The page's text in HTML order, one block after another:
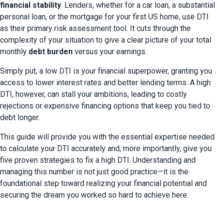
financial stability. Lenders, whether for a car loan, a substantial
personal loan, or the mortgage for your first US home, use DTI
as their primary risk assessment tool. It cuts through the
complexity of your situation to give a clear picture of your total
monthly debt burden versus your earnings.
Simply put, a low DTI is your financial superpower, granting you
access to lower interest rates and better lending terms. A high
DTI, however, can stall your ambitions, leading to costly
rejections or expensive financing options that keep you tied to
debt longer.
This guide will provide you with the essential expertise needed
to calculate your DTI accurately and, more importantly, give you
five proven strategies to fix a high DTI. Understanding and
managing this number is not just good practice—it is the
foundational step toward realizing your financial potential and
securing the dream you worked so hard to achieve here.